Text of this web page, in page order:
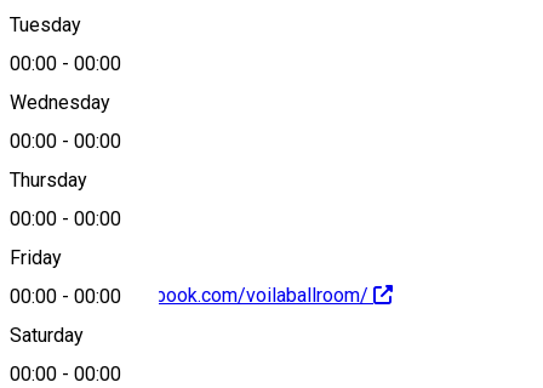
Tuesday
00:00 - 00:00
Wednesday
00:00 - 00:00
Thursday
00:00 - 00:00
Friday
00:00 - 00:00
Saturday
00:00 - 00:00
Map
https://www.facebook.com/voilaballroom/
About